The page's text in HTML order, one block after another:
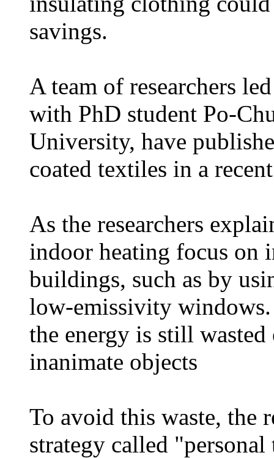
savings.
A team of researchers
with PhD student Po-
University, have
coated textiles in a
As the researchers
indoor heating focus on
buildings, such as by
low-emissivity
the energy is still wasted
inanimate objects
To avoid this waste, the
strategy called